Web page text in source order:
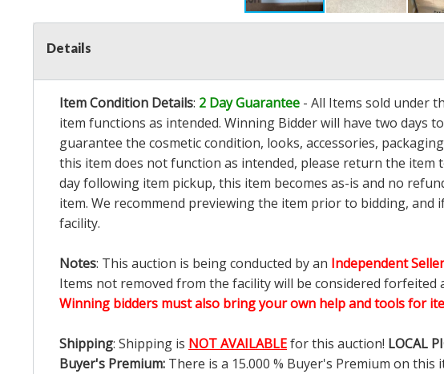
Details
Item Condition Details: 2 Day Guarantee - All Items sold under
item functions as intended. Winning Bidder will have two days
guarantee the cosmetic condition, looks, accessories,
this item does not function as intended, please return the
day following item pickup, this item becomes as-is and no
item. We recommend previewing the item prior to bidding,
facility.
Notes: This auction is being conducted by an Independent Seller
Items not removed from the facility will be considered forfeited
Winning bidders must also bring your own help and tools for
Shipping: Shipping is NOT AVAILABLEfor this auction! LOCAL
Buyer's Premium: There is a 15.000 % Buyer's Premium on this